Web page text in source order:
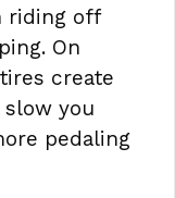
riding off
On
create
you
pedaling